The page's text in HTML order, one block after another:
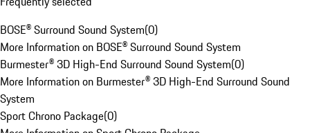
BOSE® Surround Sound System(0)
More Information on BOSE® Surround Sound System
Burmester® 3D High-End Surround Sound System(0)
More Information on Burmester® 3D High-End Surround Sound
System
Sport Chrono Package(0)